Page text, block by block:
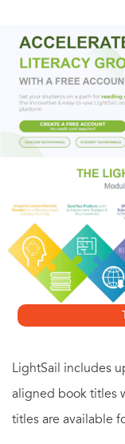
work one day to a
girlfriend is
devastating, but
Virgil doesn't
memory of being
sends Virgile into
causing him to
worth as a lover.
Benderson
bringing this
speaking
LightSail includes
aligned book titles
titles are available